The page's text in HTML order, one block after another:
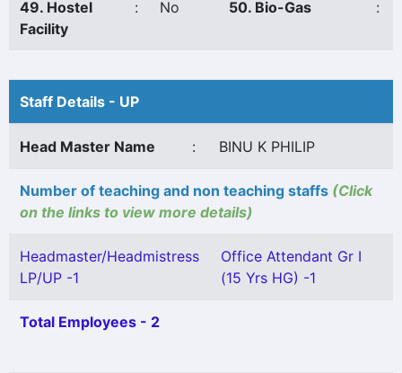
49. Hostel
Facility
: No 50. Bio-Gas :
Staff Details - UP
Head Master Name : BINU K PHILIP
Number of teaching and non teaching staffs (Click
on the links to view more details)
Headmaster/Headmistress
LP/UP -1
Office Attendant Gr I
(15 Yrs HG) -1
Total Employees - 2